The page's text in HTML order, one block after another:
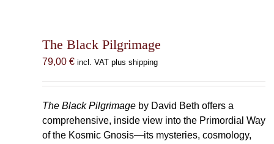
The Black Pilgrimage
79,00 € incl. VAT plus shipping
The Black Pilgrimageby David Beth offers a
comprehensive, inside view into the Primordial Way
of the Kosmic Gnosis—its mysteries, cosmology,